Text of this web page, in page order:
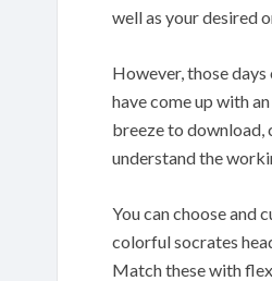
well as your desired
However, those
have come up with
breeze to download,
understand the
You can choose and
colorful socrates
Match these with